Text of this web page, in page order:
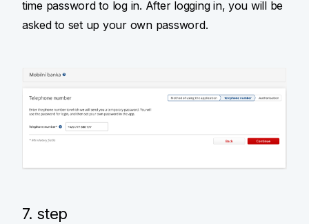
time password to log in. After logging in, you will be
asked to set up your own password.
7. step